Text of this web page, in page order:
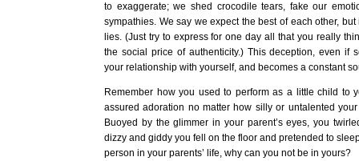
to exaggerate; we shed crocodile tears, fake our
sympathies. We say we expect the best of each other,
lies. (Just try to express for one day all that you really
the social price of authenticity.) This deception, even if
your relationship with yourself, and becomes a constant
Remember how you used to perform as a little child to
assured adoration no matter how silly or untalented
Buoyed by the glimmer in your parent’s eyes, you
dizzy and giddy you fell on the floor and pretended to
person in your parents’ life, why can you not be in yours?